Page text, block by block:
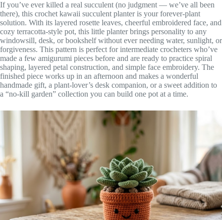
If you’ve ever killed a real succulent (no judgment — we’ve all been
there), this crochet kawaii succulent planter is your forever-plant
solution. With its layered rosette leaves, cheerful embroidered face, and
cozy terracotta-style pot, this little planter brings personality to any
windowsill, desk, or bookshelf without ever needing water, sunlight, or
forgiveness. This pattern is perfect for intermediate crocheters who’ve
made a few amigurumi pieces before and are ready to practice spiral
shaping, layered petal construction, and simple face embroidery. The
finished piece works up in an afternoon and makes a wonderful
handmade gift, a plant-lover’s desk companion, or a sweet addition to
a “no-kill garden” collection you can build one pot at a time.